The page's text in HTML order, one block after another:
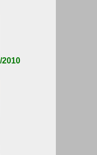
2010